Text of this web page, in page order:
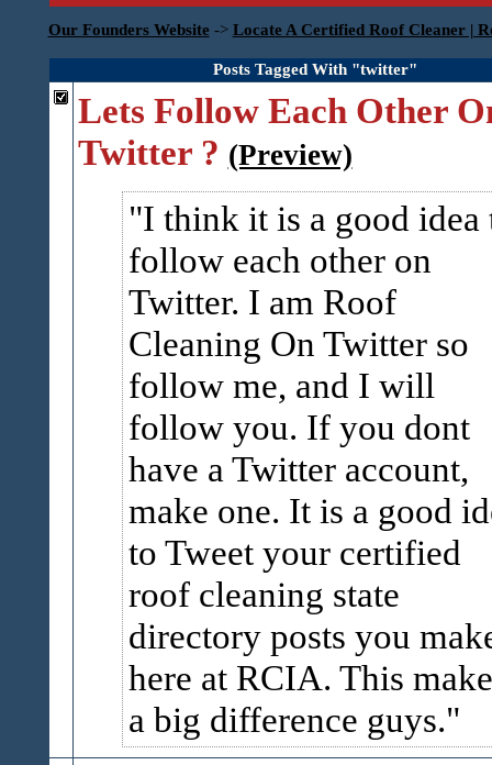
Our Founders Website -> Locate A Certified Roof Cleaner |
Posts Tagged With "twitter"
Lets Follow Each Other
Twitter ? (Preview)
I think it is a good idea
follow each other on
Twitter. I am Roof
Cleaning On Twitter so
follow me, and I will
follow you. If you dont
have a Twitter account,
make one. It is a good
to Tweet your certified
roof cleaning state
directory posts you
here at RCIA. This
a big difference guys.